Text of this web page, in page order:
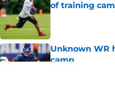
of training
Published by on
Unknown WR
camp